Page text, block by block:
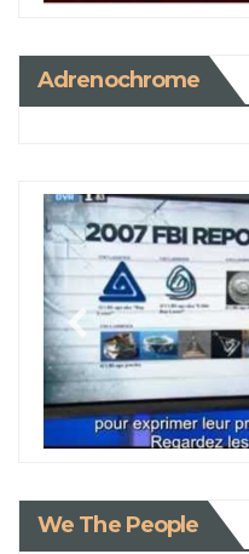
Adrenochrome
We The People